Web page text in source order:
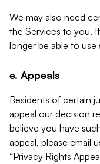
We may also need
the Services to you.
longer be able to use
e. Appeals
Residents of certain
appeal our decision
believe you have
appeal, please email
“Privacy Rights